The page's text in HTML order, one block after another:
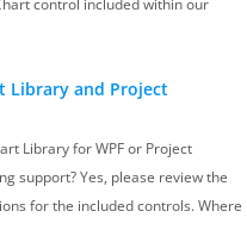
Library and Project
Library for WPF or Project
support? Yes, please review the
for the included controls. Where